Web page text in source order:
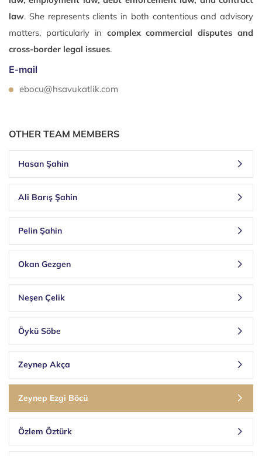
OTHER TEAM MEMBERS
Hasan Şahin
Ali Barış Şahin
Pelin Şahin
Okan Gezgen
Neşen Çelik
Öykü Söbe
Zeynep Akça
Zeynep Ezgi Böcü
Özlem Öztürk
law. She represents clients in both contentious and advisory
matters, particularly in complex commercial disputes and
cross-border legal issues.
E-mail
ebocu@hsavukatlik.com